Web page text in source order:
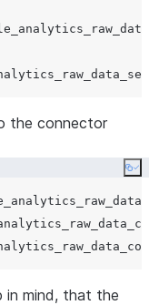
the connector
in mind, that the